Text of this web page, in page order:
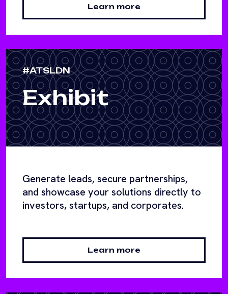
Learn more
#ATSLDN
Exhibit
Generate leads, secure partnerships,
and showcase your solutions directly to
investors, startups, and corporates.
Learn more